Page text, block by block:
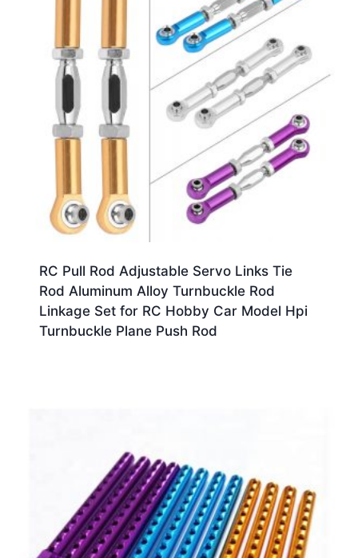
RC Pull Rod Adjustable Servo Links Tie
Rod Aluminum Alloy Turnbuckle Rod
Linkage Set for RC Hobby Car Model Hpi
Turnbuckle Plane Push Rod